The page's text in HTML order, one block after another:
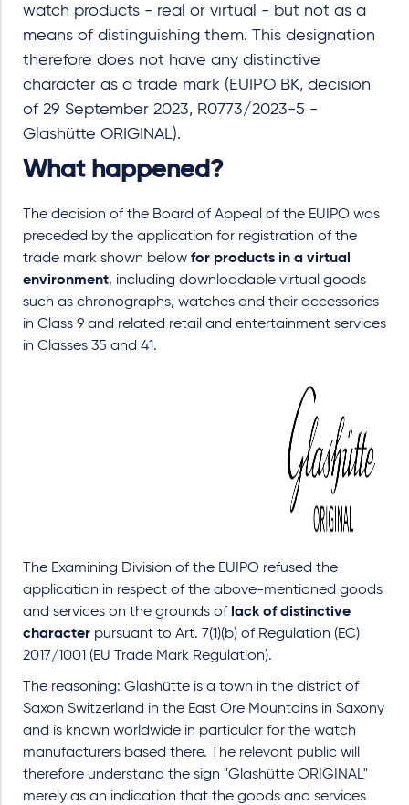
watch products - real or virtual - but not as a
means of distinguishing them. This designation
therefore does not have any distinctive
character as a trade mark (EUIPO BK, decision
of 29 September 2023, R0773/2023-5 -
Glashütte ORIGINAL).
What happened?
The decision of the Board of Appeal of the EUIPO was
preceded by the application for registration of the
trade mark shown below for products in a virtual
environment, including downloadable virtual goods
such as chronographs, watches and their accessories
in Class 9 and related retail and entertainment services
in Classes 35 and 41.
The Examining Division of the EUIPO refused the
application in respect of the above-mentioned goods
and services on the grounds oflack of distinctive
character pursuant to Art. 7(1)(b) of Regulation (EC)
2017/1001 (EU Trade Mark Regulation).
The reasoning: Glashütte is a town in the district of
Saxon Switzerland in the East Ore Mountains in Saxony
and is known worldwide in particular for the watch
manufacturers based there. The relevant public will
therefore understand the sign "Glashütte ORIGINAL"
merely as an indication that the goods and services